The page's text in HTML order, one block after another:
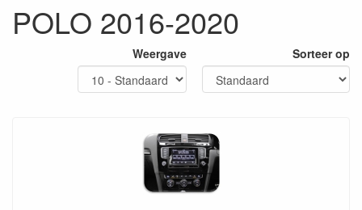
POLO 2016-2020
Weergave Sorteer op